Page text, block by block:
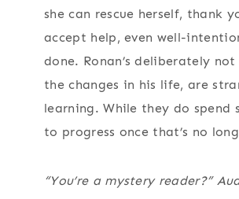
she can rescue herself, thank
accept help, even well-
done. Ronan’s deliberately
the changes in his life, are
learning. While they do
to progress once that’s no
“You’re a mystery reader?”